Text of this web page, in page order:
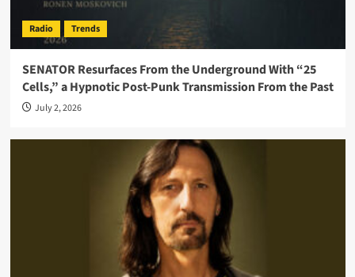
Radio Trends
SENATOR Resurfaces From the Underground With “25
Cells,” a Hypnotic Post-Punk Transmission From the Past
July 2, 2026